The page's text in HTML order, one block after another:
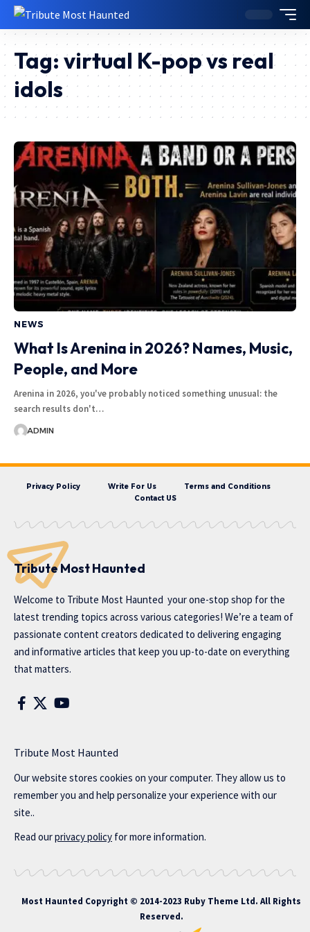
Tag: virtual K-pop vs real
idols
NEWS
What Is Arenina in 2026? Names, Music,
People, and More
Arenina in 2026, you've probably noticed something unusual: the
search results don't…
ADMIN
Privacy Policy Write For Us
Terms and Conditions
Contact US
Tribute Most Haunted
Welcome to Tribute Most Haunted your one-stop shop for the
latest trending topics across various categories! We’re a team of
passionate content creators dedicated to delivering engaging
and informative articles that keep you up-to-date on everything
that matters.
Tribute Most Haunted
Our website stores cookies on your computer. They allow us to
remember you and help personalize your experience with our
site..
Read ourprivacy policy for more information.
Most Haunted Copyright © 2014-2023 Ruby Theme Ltd. All Rights
Reserved.